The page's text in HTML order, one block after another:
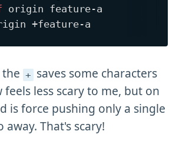
the + saves some characters
feels less scary to me, but on
is force pushing only a single
That's scary!